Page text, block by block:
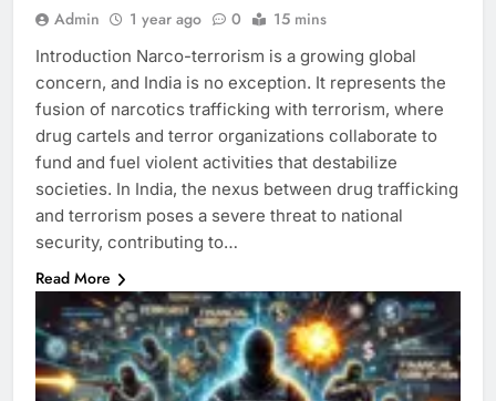
Admin 1 year ago 0 15 mins
Introduction Narco-terrorism is a growing global
concern, and India is no exception. It represents the
fusion of narcotics trafficking with terrorism, where
drug cartels and terror organizations collaborate to
fund and fuel violent activities that destabilize
societies. In India, the nexus between drug trafficking
and terrorism poses a severe threat to national
security, contributing to…
Read More